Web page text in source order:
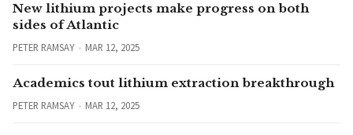
New lithium projects make progress on both
sides of Atlantic
PETER RAMSAY MAR 12, 2025
Academics tout lithium extraction breakthrough
PETER RAMSAY MAR 12, 2025